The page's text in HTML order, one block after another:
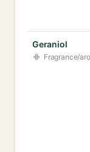
Geraniol
Fragrance/